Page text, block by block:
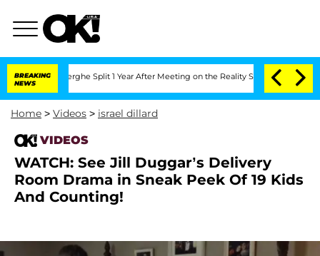
BREAKING
NEWS
Split 1 Year After Meeting on the Reality Show Senate
Home > Videos > israel dillard
VIDEOS
WATCH: See Jill Duggar’s Delivery
Room Drama in Sneak Peek Of 19 Kids
And Counting!